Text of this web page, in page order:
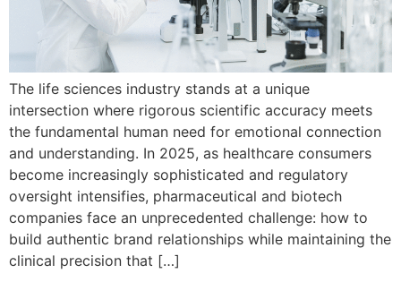
The life sciences industry stands at a unique
intersection where rigorous scientific accuracy meets
the fundamental human need for emotional connection
and understanding. In 2025, as healthcare consumers
become increasingly sophisticated and regulatory
oversight intensifies, pharmaceutical and biotech
companies face an unprecedented challenge: how to
build authentic brand relationships while maintaining the
clinical precision that […]